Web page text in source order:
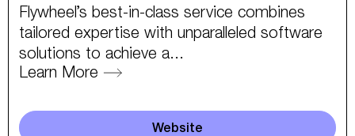
Flywheel’s best-in-class service combines
tailored expertise with unparalleled software
solutions to achieve a...
Learn More
Website